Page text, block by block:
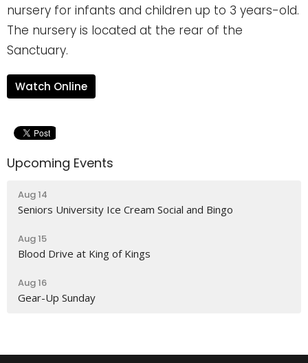
nursery for infants and children up to 3 years-old.
The nursery is located at the rear of the
Sanctuary.
Watch Online
Upcoming Events
Aug 14
Seniors University Ice Cream Social and Bingo
Aug 15
Blood Drive at King of Kings
Aug 16
Gear-Up Sunday